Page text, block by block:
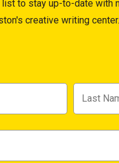
to stay up-to-date with
creative writing center.